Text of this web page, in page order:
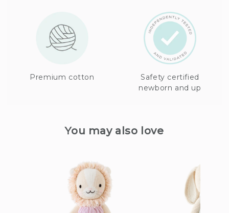
Premium cotton
Safety certified
newborn and up